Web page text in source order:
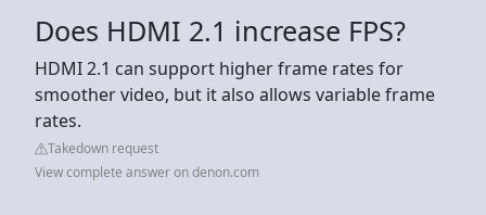
Does HDMI 2.1 increase FPS?
HDMI 2.1 can support higher frame rates for
smoother video, but it also allows variable frame
rates.
Takedown request
View complete answer on denon.com